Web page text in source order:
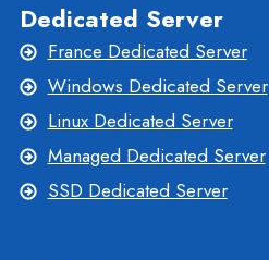
Dedicated Server
France Dedicated Server
Windows Dedicated Server
Linux Dedicated Server
Managed Dedicated Server
SSD Dedicated Server